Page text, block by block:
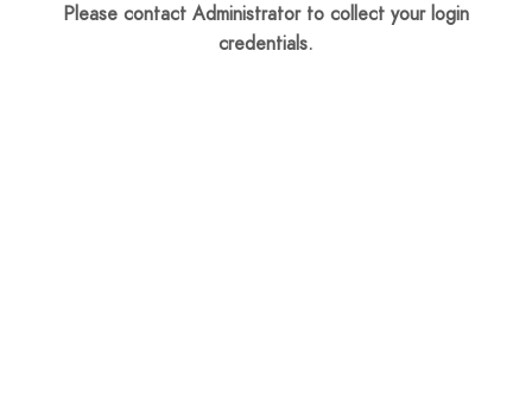
Please contact Administrator to collect your login
credentials.